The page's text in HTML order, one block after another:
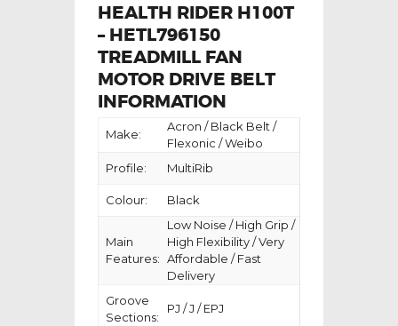
HEALTH RIDER H100T
– HETL796150
TREADMILL FAN
MOTOR DRIVE BELT
INFORMATION
Make:
Acron / Black Belt /
Flexonic / Weibo
Profile:
MultiRib
Colour: Black
Main
Features:
Low Noise / High Grip /
High Flexibility / Very
Affordable / Fast
Delivery
Groove
Sections:
PJ / J / EPJ